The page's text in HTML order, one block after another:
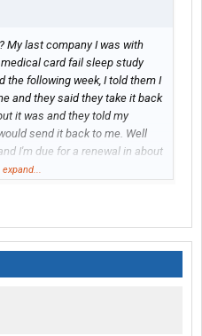
My last company I was with
card fail sleep study
the following week, I told them I
and they said they take it back
it was and they told my
send it back to me. Well
I'm due for a renewal in about
hounding them about them
I sleep fine and lo and behold I
and a half. Do I have to
being on my record I think if it's
90 days to go back to the
test. I don't know